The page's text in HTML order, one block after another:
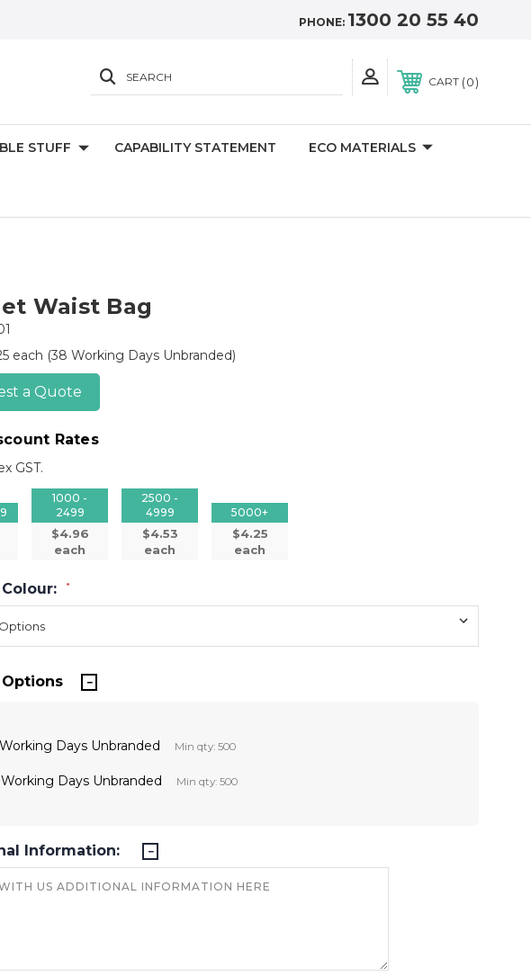
PHONE: 1300 20 55 40
SEARCH CART 0
STUFF CAPABILITY STATEMENT ECO MATERIALS
Waist Bag
each (38 Working Days Unbranded)
a Quote
Rates
GST.
1000 -
2499
$4.96
each
2500 -
4999
$4.53
each
5000+
$4.25
each
*
Days Unbranded Min qty: 500
Days Unbranded Min qty: 500
Information: